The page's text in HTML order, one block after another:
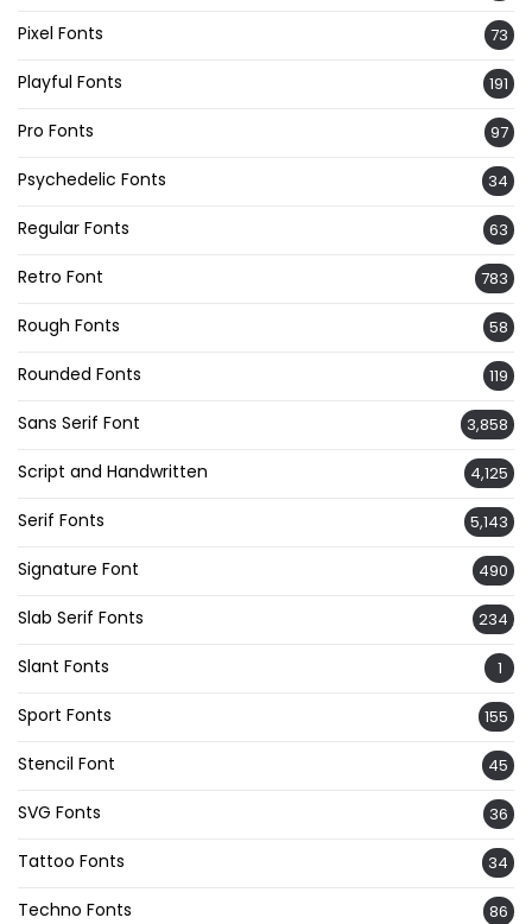
Pixel Fonts 73
Playful Fonts 191
Pro Fonts 97
Psychedelic Fonts 34
Regular Fonts 63
Retro Font 783
Rough Fonts 58
Rounded Fonts 119
Sans Serif Font 3,858
Script and Handwritten 4,125
Serif Fonts 5,143
Signature Font 490
Slab Serif Fonts 234
Slant Fonts 1
Sport Fonts 155
Stencil Font 45
SVG Fonts 36
Tattoo Fonts 34
Techno Fonts 86